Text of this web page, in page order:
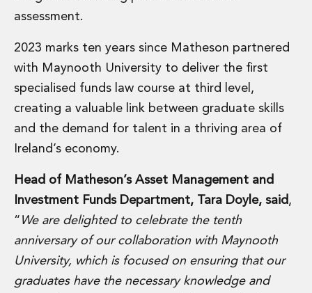
Product Liability
Financial Services Regulatory Investigations
Shareholder and Corporate Disputes
Employment, Pensions and Benefits
Employment and Incentives Taxes
Global Mobility
Energy, Infrastructure and Construction
Data Centres
Energy, Natural Resources and Utilities
Energy and Infrastructure M&A
Infrastructure and Construction
Private Capital
Project Finance
Project Development
assessment.
2023 marks ten years since Matheson partnered
with Maynooth University to deliver the first
specialised funds law course at third level,
creating a valuable link between graduate skills
and the demand for talent in a thriving area of
Ireland’s economy.
Head of Matheson’s Asset Management and
Investment Funds Department, Tara Doyle, said,
“ We are delighted to celebrate the tenth
anniversary of our collaboration with Maynooth
University, which is focused on ensuring that our
graduates have the necessary knowledge and